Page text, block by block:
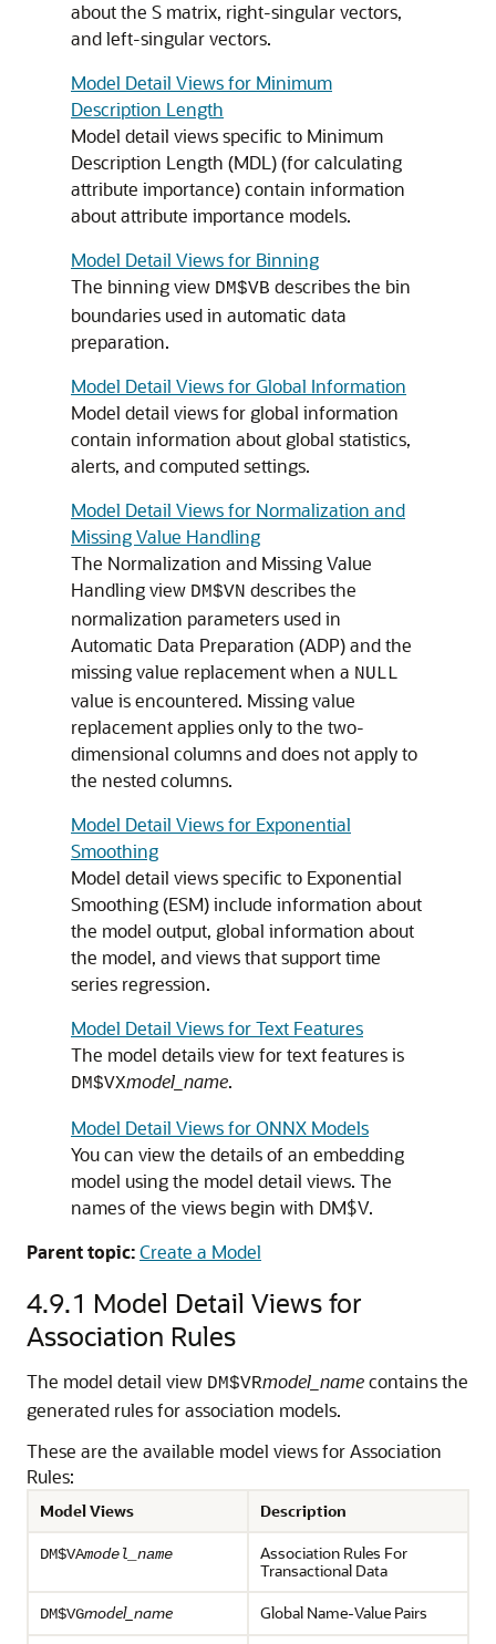
about the S matrix, right-singular vectors,
and left-singular vectors.
Model Detail Views for Minimum
Description Length
Model detail views specific to Minimum
Description Length (MDL) (for calculating
attribute importance) contain information
aboutattribute importance models.
Model Detail Views for Binning
The binning view DM$VB describes the bin
boundaries used in automatic data
preparation.
Model Detail Views for Global Information
Model detail views for global information
contain information about global statistics,
alerts, and computed settings.
Model Detail Views for Normalization and
Missing Value Handling
The Normalization and Missing Value
Handling view DM$VN describes the
normalization parameters used in
Automatic Data Preparation (ADP) and the
missing value replacement when a NULL
value is encountered. Missing value
replacement applies only to the two­
dimensional columns and does not apply to
the nested columns.
Model Detail Views for Exponential
Smoothing
Model detail views specific to Exponential
Smoothing (ESM) include information about
the model output, global information about
the model, and views that supporttime
series regression.
Model Detail Views for Text Features
The model details view for text features is
DM$VXmodel_name.
Model Detail Views for ONNX Models
You can view the details of an embedding
model using the model detail views. The
names of the views begin with DM$V.
Parent topic:Create a Model
4.9.1 Model Detail Views for
Association Rules
The model detail view DM$VRmodel_namecontains the
generated rules for association models.
These are the available model views for Association
Rules:
Model Views Description
DM$VAmodel_name
Association Rules For
Transactional Data
DM$VGmodel_name Global Name-Value Pairs